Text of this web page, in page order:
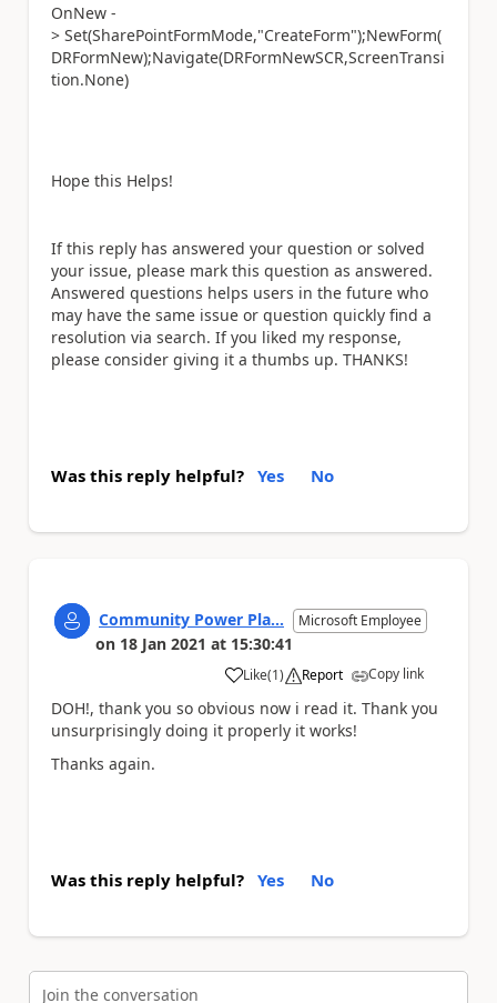
OnNew -
> Set(SharePointFormMode,"CreateForm");NewForm(
DRFormNew);Navigate(DRFormNewSCR,ScreenTransi
tion.None)
Hope this Helps!
If this reply has answered your question or solved
your issue, please mark this question as answered.
Answered questions helps users in the future who
may have the same issue or question quickly find a
resolution via search. If you liked my response,
please consider giving it a thumbs up. THANKS!
Was this reply helpful? Yes No
Community Power Pla... Microsoft Employee
on 18 Jan 2021 at 15:30:41
Like
a (1) Report Copy link
DOH!, thank you so obvious now i read it. Thank you
unsurprisingly doing it properly it works!
Thanks again.
Was this reply helpful? Yes No
Join the conversation